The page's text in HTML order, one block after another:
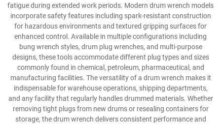
fatigue during extended work periods. Modern drum wrench models
incorporate safety features including spark-resistant construction
for hazardous environments and textured gripping surfaces for
enhanced control. Available in multiple configurations including
bung wrench styles, drum plug wrenches, and multi-purpose
designs, these tools accommodate different plug types and sizes
commonly found in chemical, petroleum, pharmaceutical, and
manufacturing facilities. The versatility of a drum wrench makes it
indispensable for warehouse operations, shipping departments,
and any facility that regularly handles drummed materials. Whether
removing tight plugs from new drums or resealing containers for
storage, the drum wrench delivers consistent performance and